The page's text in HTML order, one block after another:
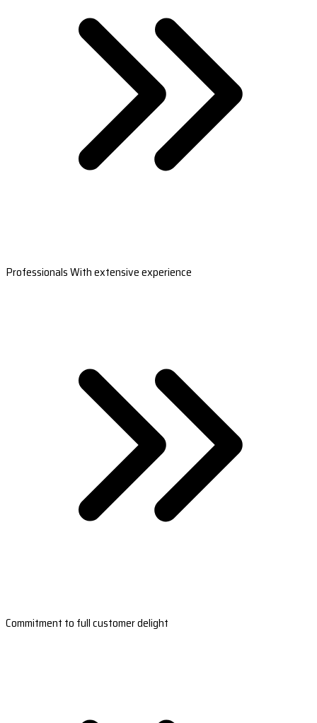
Professionals With extensive experience
Commitment to full customer delight